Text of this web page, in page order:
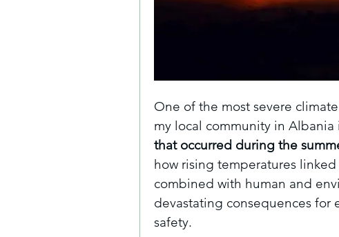
One of the most severe
my local community in Albania
that occurred during the
how rising temperatures
combined with human and
devastating consequences for
safety.